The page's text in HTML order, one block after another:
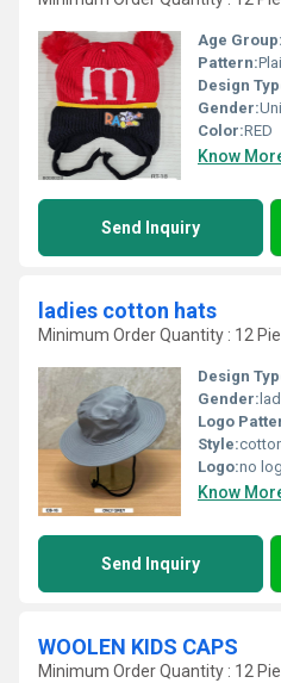
Age Group:
Pattern:
Design
Gender:
Color:RED
Know
Send Inquiry
ladies cotton hats
Minimum Order Quantity : 12
Design
Gender:
Logo
Style:
Logo:no
Know
Send Inquiry
WOOLEN KIDS CAPS
Minimum Order Quantity : 12